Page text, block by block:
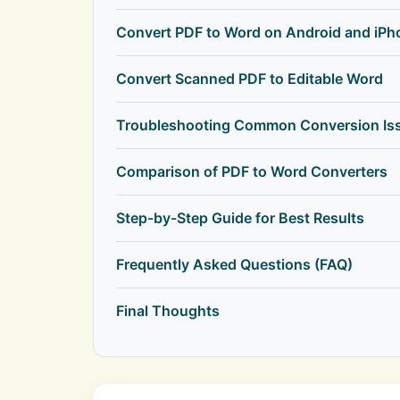
Convert PDF to Word on Android and
Convert Scanned PDF to Editable Word
Troubleshooting Common Conversion
Comparison of PDF to Word Converters
Step-by-Step Guide for Best Results
Frequently Asked Questions (FAQ)
Final Thoughts